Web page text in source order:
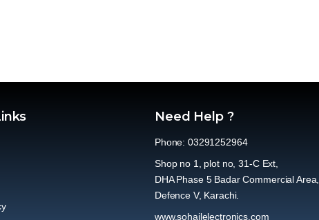
Need Help ?
Phone: 03291252964
Shop no 1, plot no, 31-C Ext,
DHA Phase 5 Badar Commercial Area,
Defence V, Karachi.
www.sohailelectronics.com